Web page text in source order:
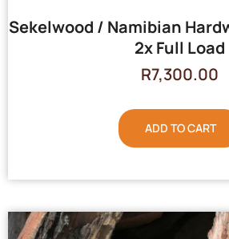
Sekelwood / Namibian
2x Full Load
R7,300.00
ADD TO CART